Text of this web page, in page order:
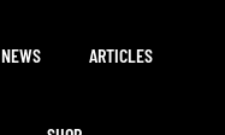
NEWS ARTICLES